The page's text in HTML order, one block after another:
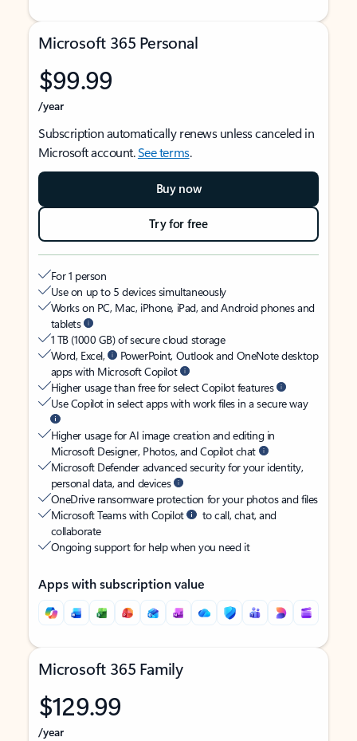
Microsoft 365 Personal
$99.99
/year
Subscription automatically renews unless canceled in
Microsoft account.See terms.
Buy now
Try for free
For 1 person
Use on up to 5 devices simultaneously
Works on PC, Mac, iPhone, iPad, and Android phones and
tablets
1 TB (1000 GB) of secure cloud storage
Word, Excel,
PowerPoint, Outlook and OneNote desktop
apps with Microsoft Copilot
Higher usage than free for select Copilot features
Use Copilot in select apps with work files in a secure way
Higher usage for AI image creation and editing in
Microsoft Designer, Photos, and Copilot chat
Microsoft Defender advanced security for your identity,
personal data, and devices
OneDrive ransomware protection for your photos and files
Microsoft Teams with Copilot
to call, chat, and
collaborate
Ongoing support for help when you need it
Apps with subscription value
Microsoft 365 Family
$129.99
/year